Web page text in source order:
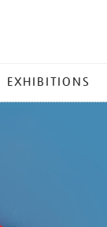
EXHIBITIONS